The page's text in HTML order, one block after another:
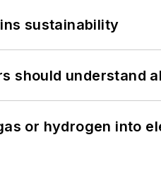
sustainability
should understand
or hydrogen into